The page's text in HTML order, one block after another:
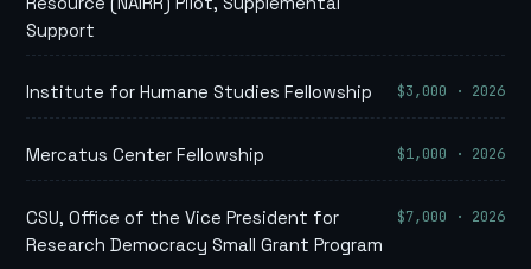
Support
Institute for Humane Studies Fellowship $3,000 · 2026
Mercatus Center Fellowship $1,000 · 2026
CSU, Office of the Vice President for
Research Democracy Small Grant Program
$7,000 · 2026